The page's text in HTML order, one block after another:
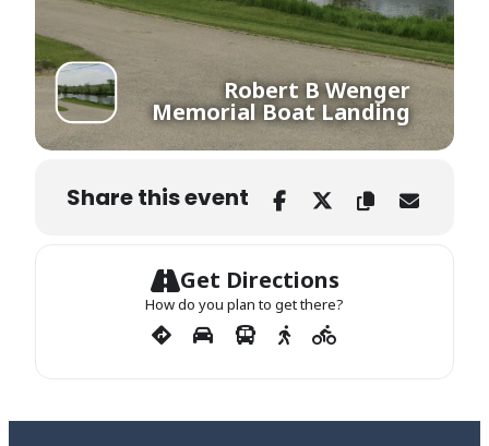
Robert B Wenger
Memorial Boat Landing
Share this event
Get Directions
How do you plan to get there?